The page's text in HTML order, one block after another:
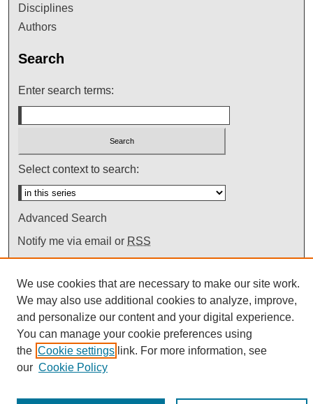
Disciplines
Authors
Search
Enter search terms:
Select context to search:
Advanced Search
Notify me via email or RSS
We use cookies that are necessary to make our site work.
We may also use additional cookies to analyze, improve,
and personalize our content and your digital experience.
You can manage your cookie preferences using
the Cookie settings link. For more information, see
our Cookie Policy